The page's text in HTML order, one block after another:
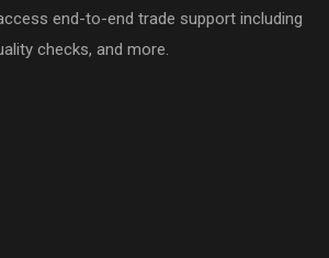
end-to-end trade support including
checks, and more.